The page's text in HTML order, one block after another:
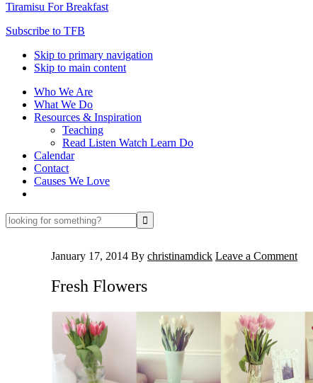
Tiramisu For Breakfast
Subscribe to TFB
Skip to primary navigation
Skip to main content
Who We Are
What We Do
Resources & Inspiration
Teaching
Read Listen Watch Learn Do
Calendar
Contact
Causes We Love
looking
for
January 17, 2014 By christinamdick Leave a Comment
Fresh Flowers